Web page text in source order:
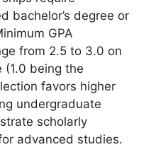
bachelor’s degree or
GPA
from 2.5 to 3.0 on
(1.0 being the
favors higher
undergraduate
scholarly
advanced studies.